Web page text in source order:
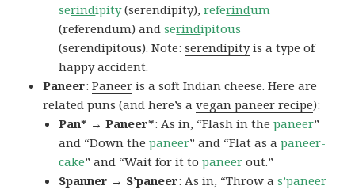
serindipity(serendipity),referindum
(referendum) andserindipitous
(serendipitous). Note:serendipityis a type of
happy accident.
Paneer:Paneer is a soft Indian cheese. Here are
related puns (and here’s avegan paneer recipe):
Pan* → Paneer*: As in, “Flash in thepaneer”
and “Down thepaneer” and “Flat as apaneer-
cake” and “Wait for it topaneer out.”
Spanner → S’paneer: As in, “Throw as’paneer